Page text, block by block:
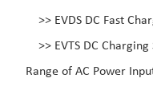
>> EVDS DC Fast
>> EVTS DC
Range of AC Power